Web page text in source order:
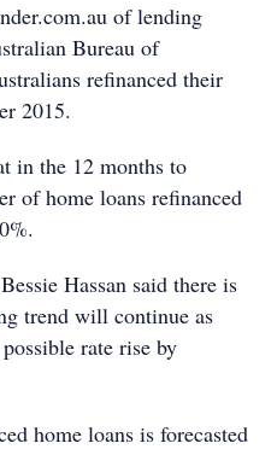
of lending
Bureau of
refinanced their
2015.
in the 12 months to
of home loans refinanced
Hassan said there is
trend will continue as
rate rise by
home loans is forecasted